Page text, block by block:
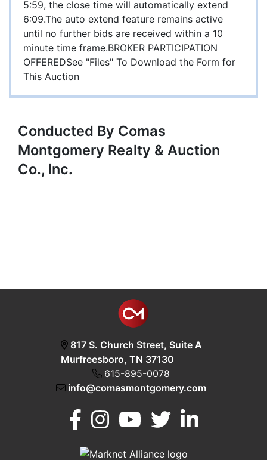
5:59, the close time will automatically extend
6:09.The auto extend feature remains active
until no further bids are received within a 10
minute time frame.BROKER PARTICIPATION
OFFEREDSee "Files" To Download the Form for
This Auction
Conducted By Comas
Montgomery Realty & Auction
Co., Inc.
817 S. Church Street, Suite A
Murfreesboro, TN 37130
615-895-0078
info@comasmontgomery.com